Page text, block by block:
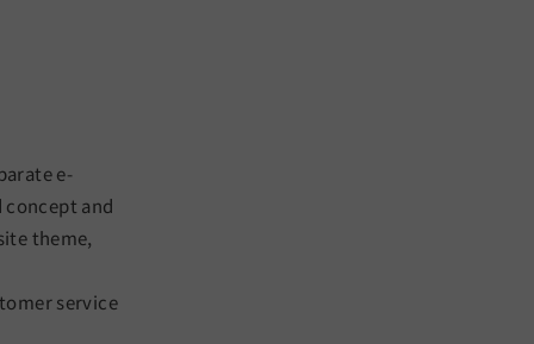
e-
and
theme,
service